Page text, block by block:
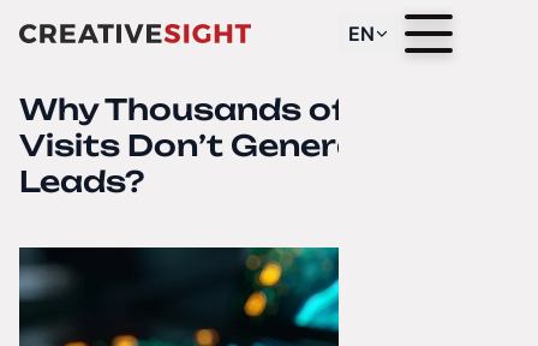
EN
Why Thousands of Website
Visits Don’t Generate
Leads?